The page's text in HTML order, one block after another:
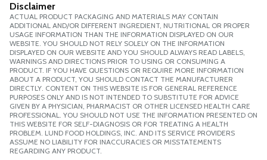
Disclaimer
ACTUAL PRODUCT PACKAGING AND MATERIALS MAY CONTAIN
ADDITIONAL AND/OR DIFFERENT INGREDIENT, NUTRITIONAL OR PROPER
USAGE INFORMATION THAN THE INFORMATION DISPLAYED ON OUR
WEBSITE. YOU SHOULD NOT RELY SOLELY ON THE INFORMATION
DISPLAYED ON OUR WEBSITE AND YOU SHOULD ALWAYS READ LABELS,
WARNINGS AND DIRECTIONS PRIOR TO USING OR CONSUMING A
PRODUCT. IF YOU HAVE QUESTIONS OR REQUIRE MORE INFORMATION
ABOUT A PRODUCT, YOU SHOULD CONTACT THE MANUFACTURER
DIRECTLY. CONTENT ON THIS WEBSITE IS FOR GENERAL REFERENCE
PURPOSES ONLY AND IS NOT INTENDED TO SUBSTITUTE FOR ADVICE
GIVEN BY A PHYSICIAN, PHARMACIST OR OTHER LICENSED HEALTH CARE
PROFESSIONAL. YOU SHOULD NOT USE THE INFORMATION PRESENTED ON
THIS WEBSITE FOR SELF-DIAGNOSIS OR FOR TREATING A HEALTH
PROBLEM. LUND FOOD HOLDINGS, INC. AND ITS SERVICE PROVIDERS
ASSUME NO LIABILITY FOR INACCURACIES OR MISSTATEMENTS
REGARDING ANY PRODUCT.